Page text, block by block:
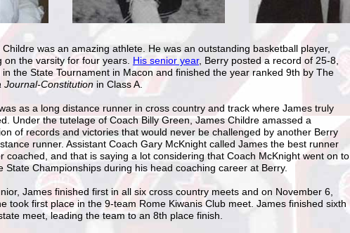
Childre was an amazing athlete. He was an outstanding basketball player,
on the varsity for four years. His senior year, Berry posted a record of 25-8,
in the State Tournament in Macon and finished the year ranked 9th by The
Journal-Constitution in Class A.
as a long distance runner in cross country and track where James truly
Under the tutelage of Coach Billy Green, James Childre amassed a
of records and victories that would never be challenged by another Berry
runner. Assistant Coach Gary McKnight called James the best runner
coached, and that is saying a lot considering that Coach McKnight went on to
State Championships during his head coaching career at Berry.
James finished first in all six cross country meets and on November 6,
took first place in the 9-team Rome Kiwanis Club meet. James finished sixth
meet, leading the team to an 8th place finish.